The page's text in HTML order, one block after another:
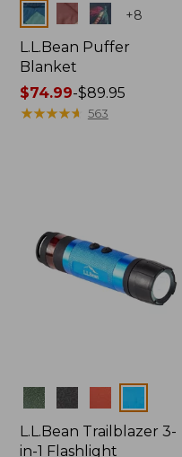
Colors +8
L.L.Bean Puffer
Blanket
Price
range
$74.99-$89.95
★★★★★
★★★★★ 563
Colors
L.L.Bean Trailblazer 3-
in-1 Flashlight